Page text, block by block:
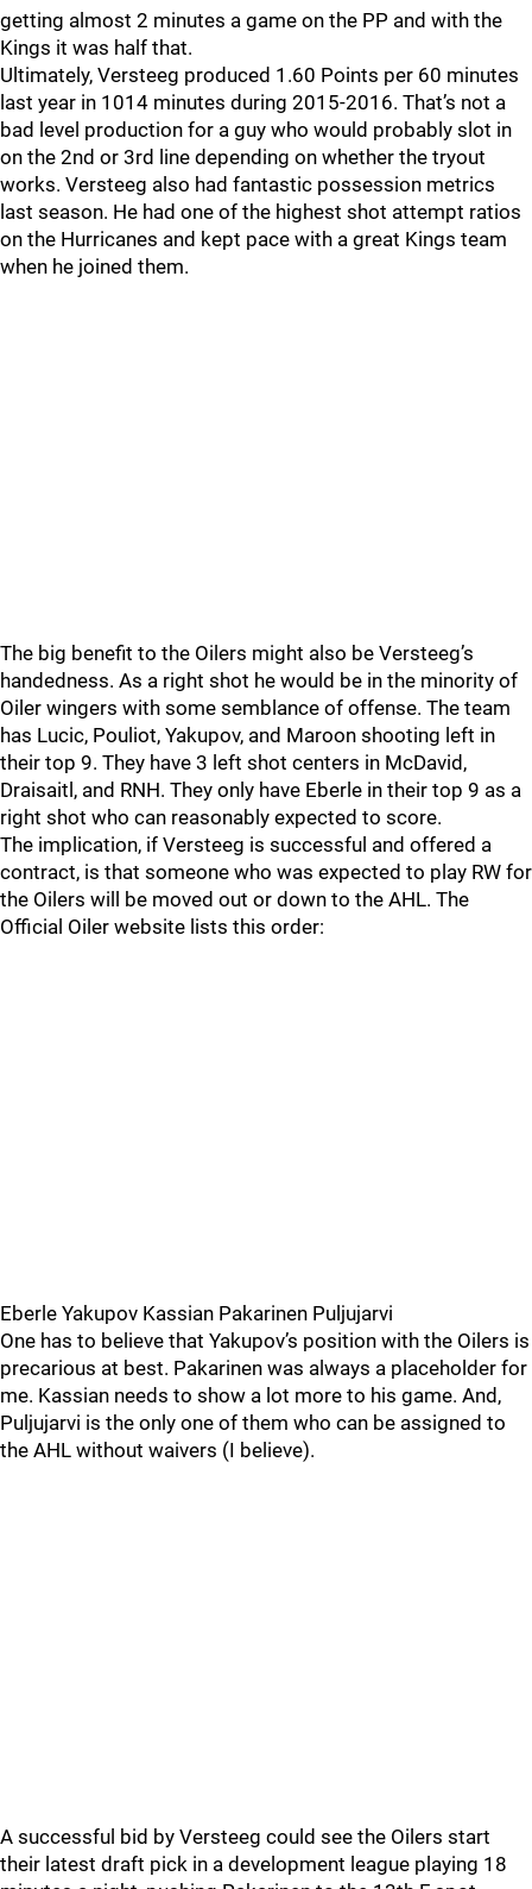
getting almost 2 minutes a game on the PP and with the
Kings it was half that.
Ultimately, Versteeg produced 1.60 Points per 60 minutes
last year in 1014 minutes during 2015-2016. That’s not a
bad level production for a guy who would probably slot in
on the 2nd or 3rd line depending on whether the tryout
works. Versteeg also had fantastic possession metrics
last season. He had one of the highest shot attempt ratios
on the Hurricanes and kept pace with a great Kings team
when he joined them.
The big benefit to the Oilers might also be Versteeg’s
handedness. As a right shot he would be in the minority of
Oiler wingers with some semblance of offense. The team
has Lucic, Pouliot, Yakupov, and Maroon shooting left in
their top 9. They have 3 left shot centers in McDavid,
Draisaitl, and RNH. They only have Eberle in their top 9 as a
right shot who can reasonably expected to score.
The implication, if Versteeg is successful and offered a
contract, is that someone who was expected to play RW for
the Oilers will be moved out or down to the AHL. The
Official Oiler website lists this order:
Eberle Yakupov Kassian Pakarinen Puljujarvi
One has to believe that Yakupov’s position with the Oilers is
precarious at best. Pakarinen was always a placeholder for
me. Kassian needs to show a lot more to his game. And,
Puljujarvi is the only one of them who can be assigned to
the AHL without waivers (I believe).
A successful bid by Versteeg could see the Oilers start
their latest draft pick in a development league playing 18